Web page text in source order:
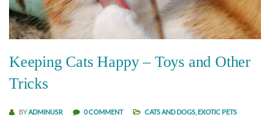
Keeping Cats Happy – Toys and Other
Tricks
BYADMINUSR 0 COMMENT CATS AND DOGS, EXOTIC PETS